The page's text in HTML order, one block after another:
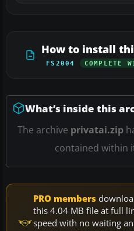
How to install
FS2004 COMPLETE
What’s inside this
The archive privatai.zip
contained within
PRO members
this 4.04 MB file at full
speed with no waiting